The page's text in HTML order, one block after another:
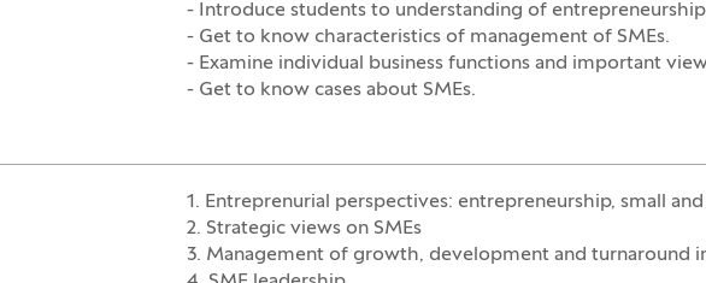
- Introduce students to understanding of
- Get to know characteristics of management of SMEs.
- Examine individual business functions and important
- Get to know cases about SMEs.
1. Entreprenurial perspectives: entrepreneurship, small
2. Strategic views on SMEs
3. Management of growth, development and turnaround